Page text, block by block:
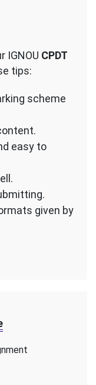
IGNOU CPDT
tips:
scheme
easy to
given by